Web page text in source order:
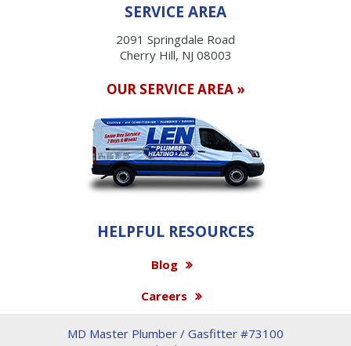
SERVICE AREA
2091 Springdale Road
Cherry Hill, NJ 08003
OUR SERVICE AREA »
HELPFUL RESOURCES
Blog
Careers
MD Master Plumber / Gasfitter #73100